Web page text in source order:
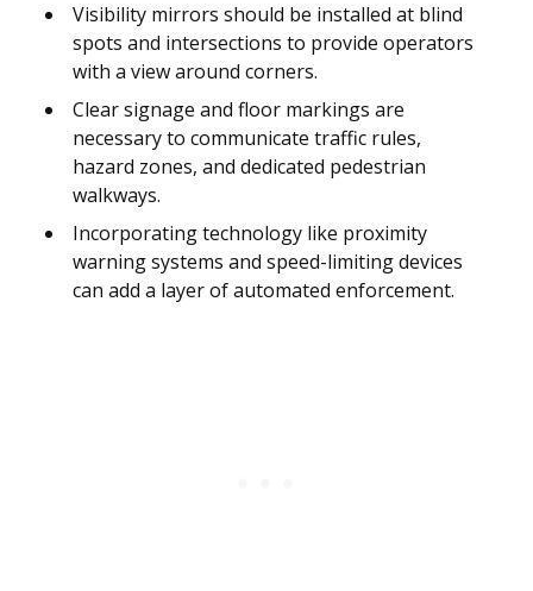
Visibility mirrors should be installed at blind
spots and intersections to provide operators
with a view around corners.
Clear signage and floor markings are
necessary to communicate traffic rules,
hazard zones, and dedicated pedestrian
walkways.
Incorporating technology like proximity
warning systems and speed-limiting devices
can add a layer of automated enforcement.